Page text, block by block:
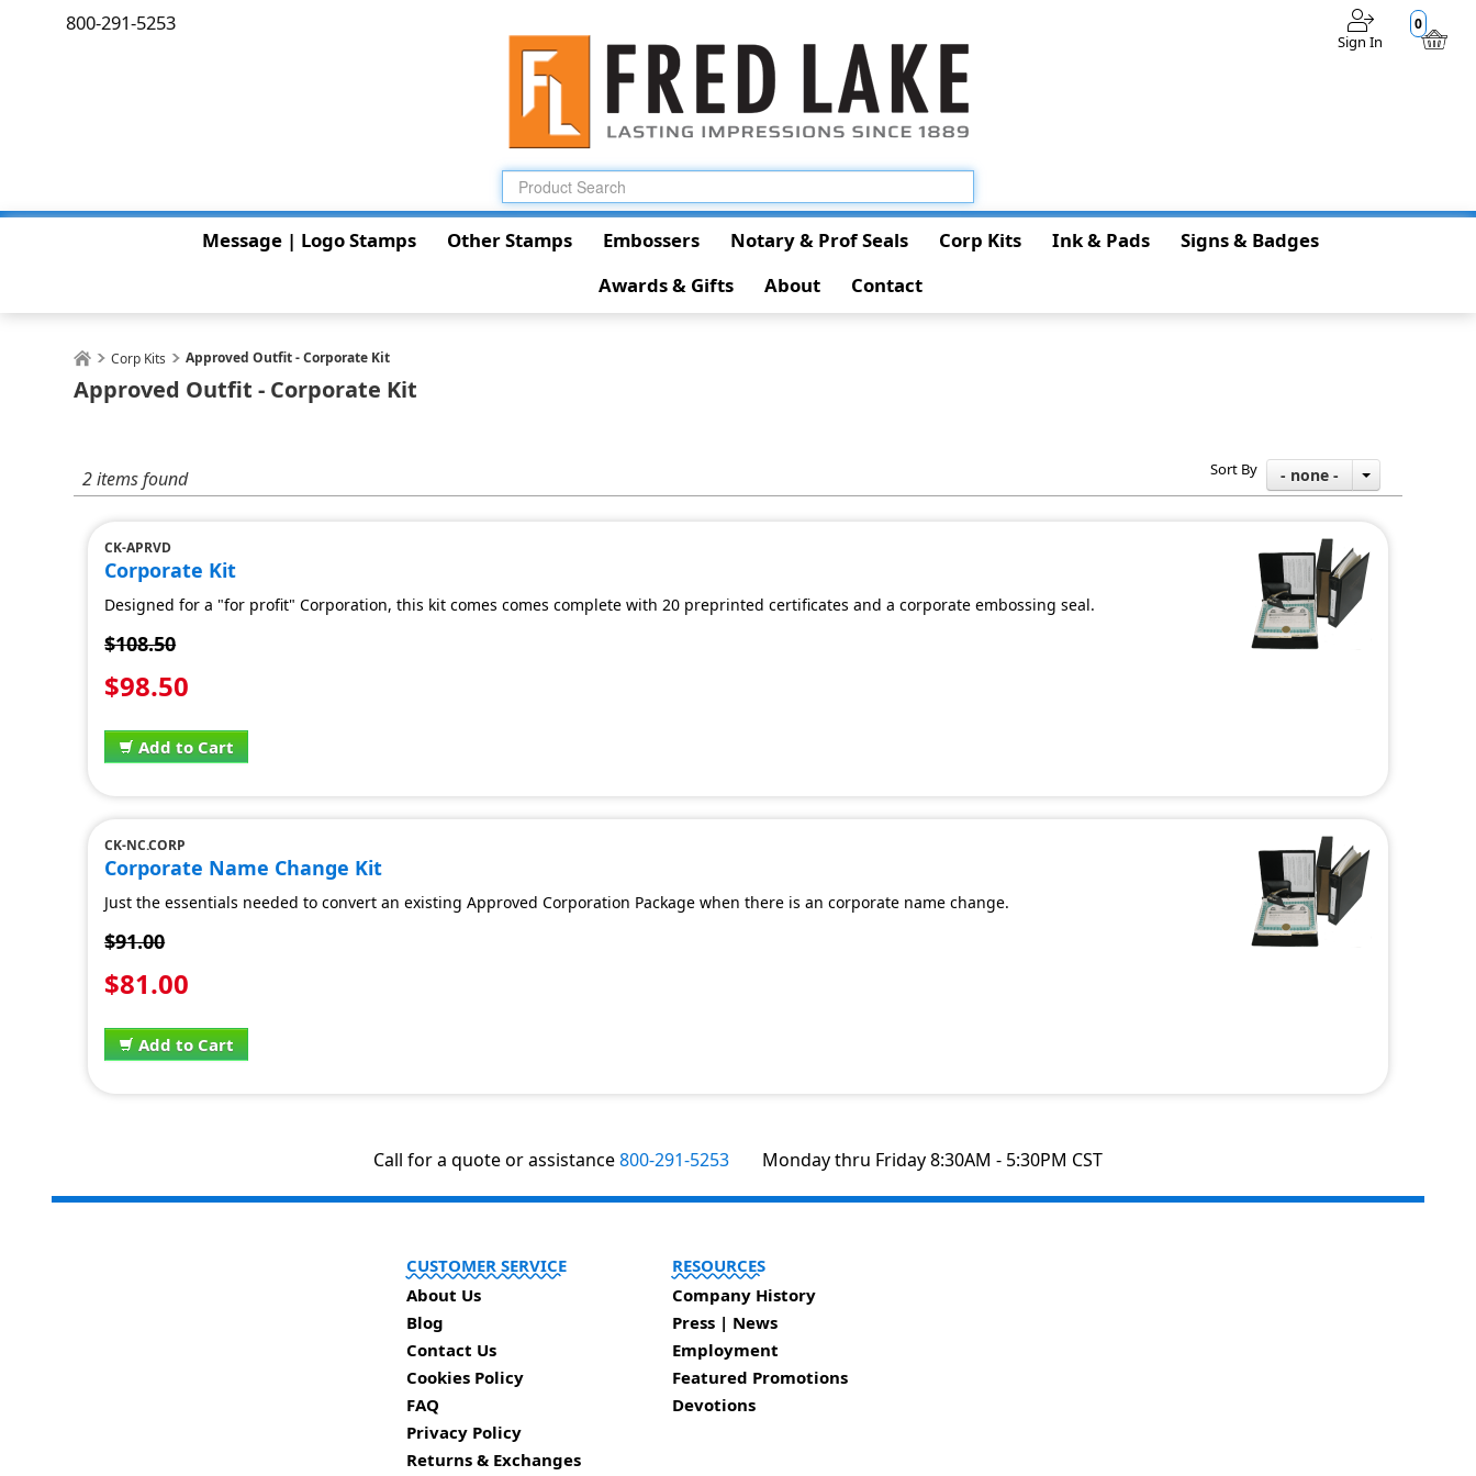
0
Sign In
800-291-5253
Message | Logo Stamps Other Stamps Embossers Notary & Prof Seals Corp Kits Ink & Pads
Signs & Badges
Awards & Gifts
About Contact
Corp Kits Approved Outfit - Corporate Kit
Approved Outfit - Corporate Kit
2 items found Sort By - none -
CK-APRVD
Corporate Kit
Designed for a "for profit" Corporation, this kit comes comes complete with 20 preprinted certificates and a corporate embossing seal.
$108.50
$98.50
Add to Cart
CK-NC.CORP
Corporate Name Change Kit
Just the essentials needed to convert an existing Approved Corporation Package when there is an corporate name change.
$91.00
$81.00
Add to Cart
Call for a quote or assistance800-291-5253 Monday thru Friday 8:30AM - 5:30PM CST
CUSTOMER SERVICE
About Us
Blog
Contact Us
Cookies Policy
FAQ
Privacy Policy
Returns & Exchanges
RESOURCES
Company History
Press | News
Employment
Featured Promotions
Devotions